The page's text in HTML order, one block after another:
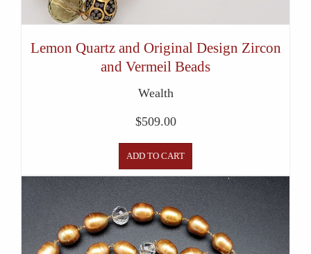
Lemon Quartz and Original Design Zircon
and Vermeil Beads
Wealth
$509.00
ADD TO CART